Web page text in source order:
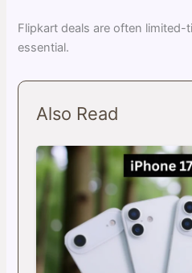
Flipkart deals are often
essential.
Also Read